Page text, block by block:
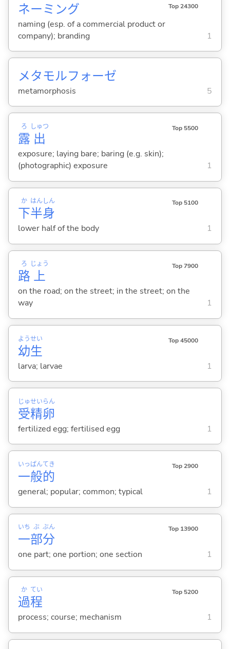
ネーミング Top 24300
naming (esp. of a commercial product or
company); branding
1
メタモルフォーゼ
metamorphosis 5
露
ろ
出
しゅつ Top 5500
exposure; laying bare; baring (e.g. skin);
(photographic) exposure
1
下
か
半
はん
身
しん Top 5100
lower half of the body 1
路
ろ
上
じょう Top 7900
on the road; on the street; in the street; on the
way
1
幼
よう
生
せい Top 45000
larva; larvae 1
受
じゅ
精
せい
卵
らん
fertilized egg; fertilised egg 1
一
いっ
般
ぱん
的
てき Top 2900
general; popular; common; typical 1
一
いち
部
ぶ
分
ぶん Top 13900
one part; one portion; one section 1
過
か
程
てい Top 5200
process; course; mechanism 1